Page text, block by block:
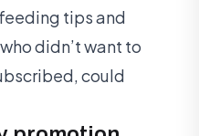
tips and
didn’t want to
could